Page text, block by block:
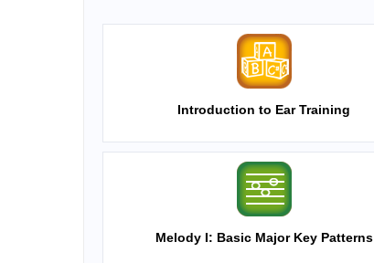
Introduction to Ear Training
Melody I: Basic Major Key Patterns